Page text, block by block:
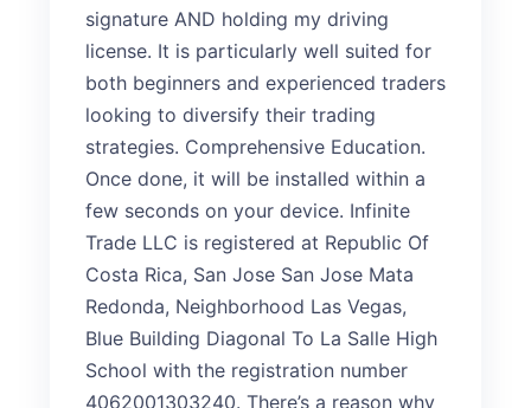
signature AND holding my driving
license. It is particularly well suited for
both beginners and experienced traders
looking to diversify their trading
strategies. Comprehensive Education.
Once done, it will be installed within a
few seconds on your device. Infinite
Trade LLC is registered at Republic Of
Costa Rica, San Jose San Jose Mata
Redonda, Neighborhood Las Vegas,
Blue Building Diagonal To La Salle High
School with the registration number
4062001303240. There’s a reason why